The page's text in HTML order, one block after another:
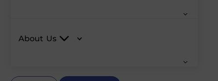
About Us